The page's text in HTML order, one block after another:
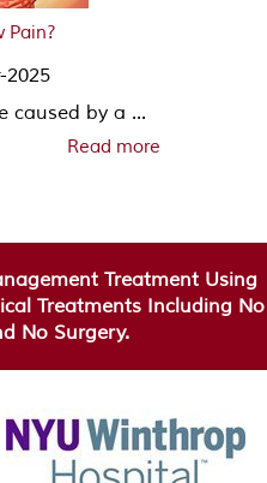
Pain?
2025
caused by a ...
Read more
Treatment Using
Treatments Including No
No Surgery.